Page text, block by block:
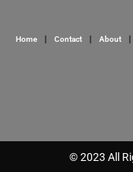
Home Contact About
© 2023 All